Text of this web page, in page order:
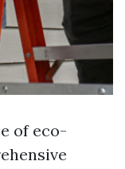
of eco-